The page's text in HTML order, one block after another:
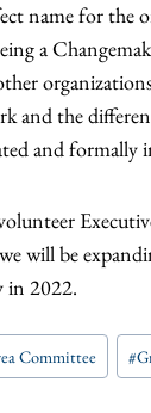
name for the
a
and the
and formally
will be
in 2022.
Committee #